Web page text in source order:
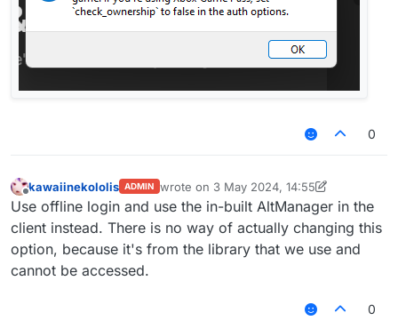
0
Offline
kawaiinekololis ADMIN wrote on 3 May 2024, 14:55
last edited by kawaiinekololis5 Mar 2024,
Use offline login and use the in-built AltManager in the
client instead. There is no way of actually changing this
option, because it's from the library that we use and
cannot be accessed.
0